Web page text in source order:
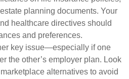
planning documents. Your
healthcare directives should
and preferences.
key issue—especially if one
the other’s employer plan. Look
alternatives to avoid